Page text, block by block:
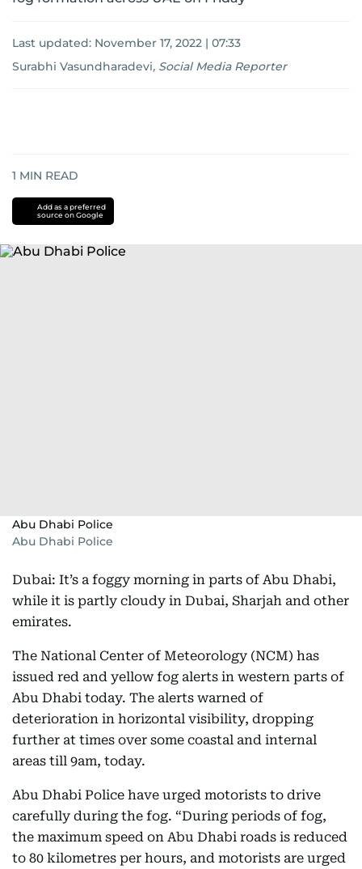
Last updated: November 17, 2022 | 07:33
Surabhi Vasundharadevi, Social Media Reporter
1 MIN READ
Add as a preferred
source on Google
Abu Dhabi Police
Abu Dhabi Police
Dubai: It’s a foggy morning in parts of Abu Dhabi,
while it is partly cloudy in Dubai, Sharjah and other
emirates.
The National Center of Meteorology (NCM) has
issued red and yellow fog alerts in western parts of
Abu Dhabi today. The alerts warned of
deterioration in horizontal visibility, dropping
further at times over some coastal and internal
areas till 9am, today.
Abu Dhabi Police have urged motorists to drive
carefully during the fog. “During periods of fog,
the maximum speed on Abu Dhabi roads is reduced
to 80 kilometres per hours, and motorists are urged